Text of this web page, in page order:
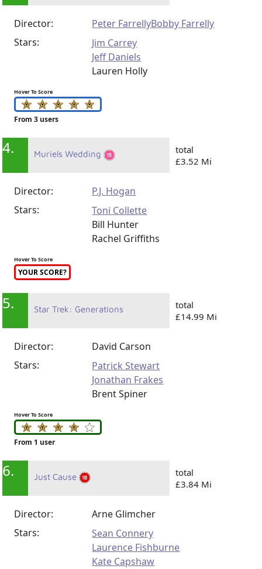
Director: Peter FarrellyBobby Farrelly
Stars:
Jim Carrey
Jeff Daniels
Lauren Holly
Hover To Score
From 3 users
4. Muriels Wedding
total
£3.52 Mi
Director:
P.J. Hogan
Stars:
Toni Collette
Bill Hunter
Rachel Griffiths
Hover To Score
YOUR SCORE?
5. Star Trek: Generations
total
£14.99 Mi
Director:
David Carson
Stars:
Patrick Stewart
Jonathan Frakes
Brent Spiner
Hover To Score
From 1 user
6. Just Cause
total
£3.84 Mi
Director:
Arne Glimcher
Stars:
Sean Connery
Laurence Fishburne
Kate Capshaw